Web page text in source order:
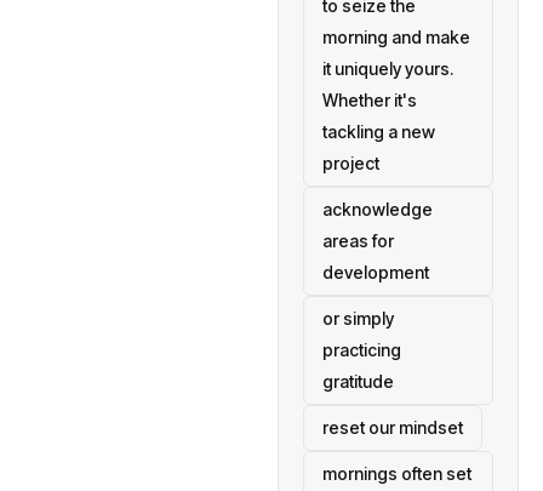
to seize the
morning and make
it uniquely yours.
Whether it's
tackling a new
project
acknowledge
areas for
development
or simply
practicing
gratitude
reset our mindset
mornings often set